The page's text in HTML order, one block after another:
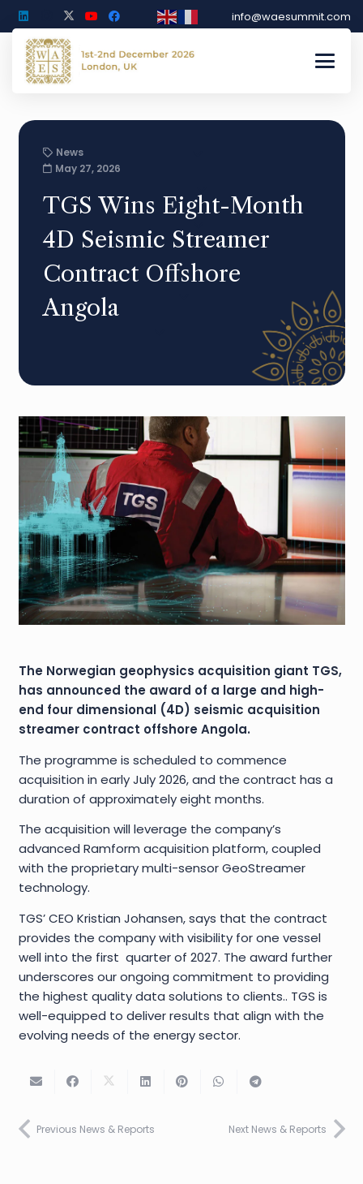
info@waesummit.com
News
May 27, 2026
TGS Wins Eight-Month
4D Seismic Streamer
Contract Offshore
Angola
The Norwegian geophysics acquisition giant TGS,
has announced the award of a large and high-
end four dimensional (4D) seismic acquisition
streamer contract offshore Angola.
The programme is scheduled to commence
acquisition in early July 2026, and the contract has a
duration of approximately eight months.
The acquisition will leverage the company’s
advanced Ramform acquisition platform, coupled
with the proprietary multi-sensor GeoStreamer
technology.
TGS’ CEO Kristian Johansen, says that the contract
provides the company with visibility for one vessel
well into the first quarter of 2027. The award further
underscores our ongoing commitment to providing
the highest quality data solutions to clients.. TGS is
well-equipped to deliver results that align with the
evolving needs of the energy sector.
Previous News & Reports Next News & Reports